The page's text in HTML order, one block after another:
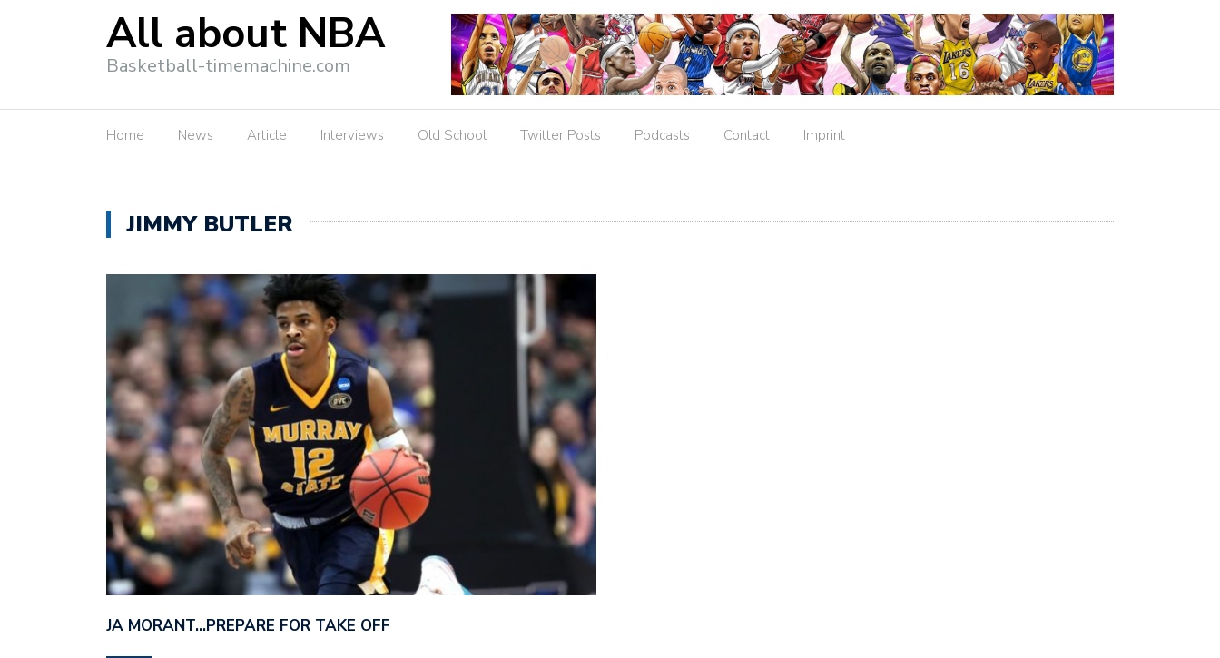
All about NBA
Basketball-timemachine.com
Home News Article Interviews Old School Twitter Posts Podcasts Contact Imprint
JIMMY BUTLER
JA MORANT…PREPARE FOR TAKE OFF